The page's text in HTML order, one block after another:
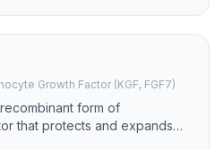
Growth Factor (KGF, FGF7)
form of
that protects and expands